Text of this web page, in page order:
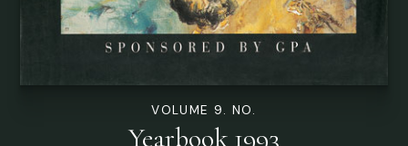
VOLUME 9. NO.
Yearbook 1993